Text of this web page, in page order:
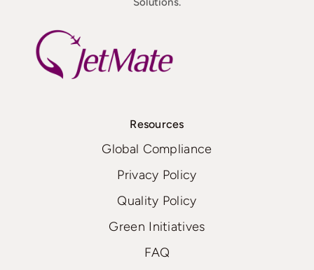
Resources
Global Compliance
Privacy Policy
Quality Policy
Green Initiatives
FAQ